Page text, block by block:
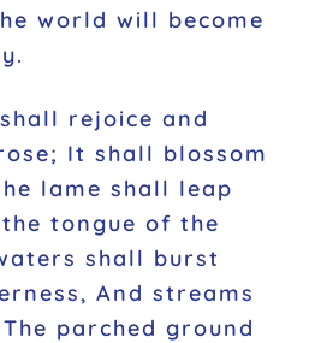
world will become
rejoice and
It shall blossom
lame shall leap
tongue of the
shall burst
And streams
parched ground